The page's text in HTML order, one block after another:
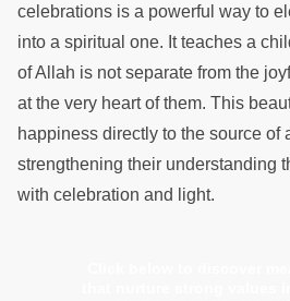
celebrations is a powerful way to
into a spiritual one. It teaches a
of Allah is not separate from the
at the very heart of them. This
happiness directly to the source of
strengthening their understanding
with celebration and light.